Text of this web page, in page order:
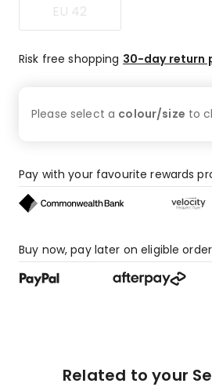
1-
reviews.
EU 42
Risk free shopping 30-day return
Please select a colour/size to
Pay with your favourite rewards
Buy now, pay later on eligible
Related to your